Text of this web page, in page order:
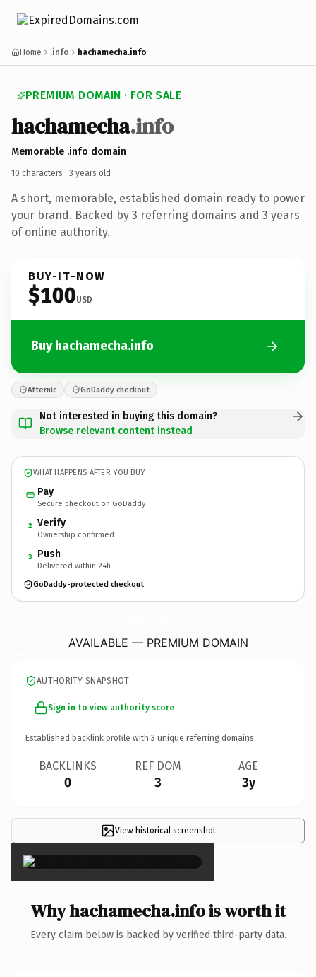
Home .info hachamecha.info
PREMIUM DOMAIN · FOR SALE
hachamecha.info
Memorable .info domain
10 characters · 3 years old ·
A short, memorable, established domain ready to power
your brand. Backed by 3 referring domains and 3 years
of online authority.
BUY-IT-NOW
$100USD
Buy hachamecha.info
Afternic GoDaddy checkout
Not interested in buying this domain?
Browse relevant content instead
WHAT HAPPENS AFTER YOU BUY
Pay
Secure checkout on GoDaddy
2 Verify
Ownership confirmed
3 Push
Delivered within 24h
GoDaddy-protected checkout
AVAILABLE — PREMIUM DOMAIN
AUTHORITY SNAPSHOT
Sign in to view authority score
Established backlink profile with 3 unique referring domains.
BACKLINKS
0
REF DOM
3
AGE
3y
View historical screenshot
×
Why hachamecha.info is worth it
Every claim below is backed by verified third-party data.